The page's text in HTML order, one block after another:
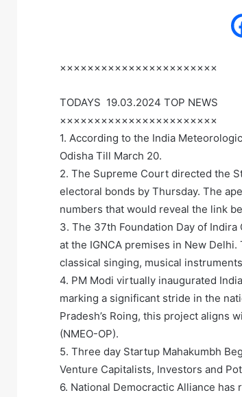
×××××××××××××××××××××××
TODAYS 19.03.2024 TOP NEWS
×××××××××××××××××××××××
1. According to the India
Odisha Till March 20.
2. The Supreme Court directed the
electoral bonds by Thursday. The
numbers that would reveal the link
3. The 37th Foundation Day of
at the IGNCA premises in New
classical singing, musical
4. PM Modi virtually inaugurated
marking a significant stride in the
Pradesh’s Roing, this project aligns
(NMEO-OP).
5. Three day Startup Mahakumbh
Venture Capitalists, Investors and
6. National Democractic Alliance